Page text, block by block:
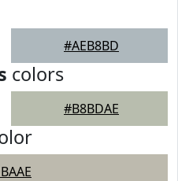
#AEB8BD
colors
#B8BDAE